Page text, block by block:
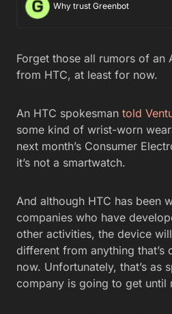
Why trust Greenbot
Forget those all rumors of an
from HTC, at least for now.
An HTC spokesman told
some kind of wrist-worn
next month’s Consumer
it’s not a smartwatch.
And although HTC has been
companies who have
other activities, the device
different from anything that’s
now. Unfortunately, that’s as
company is going to get until